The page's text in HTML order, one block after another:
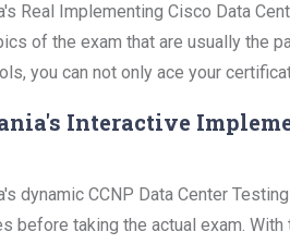
Real Implementing Cisco Data
of the exam that are usually the
you can not only ace your
Interactive
dynamic CCNP Data Center
before taking the actual exam.